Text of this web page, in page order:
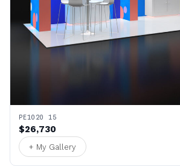
PE1020 15
$26,730
+ My Gallery